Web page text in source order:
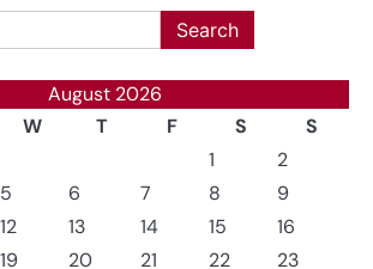
August 2026
W T F S
S
1
2
5 6 7 8
9
12 13 14 15
16
19 20 21 22
23